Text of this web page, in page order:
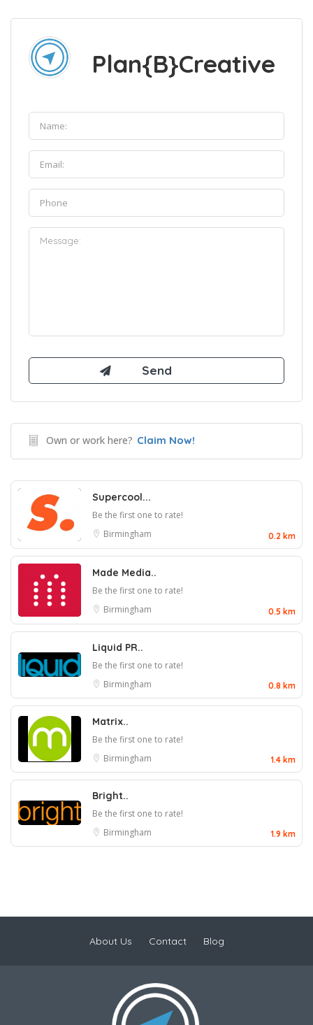
Plan{B}Creative
Own or work here? Claim Now!
Supercool...
Be the first one to rate!
Birmingham
0.2 km
Made Media..
Be the first one to rate!
Birmingham
0.5 km
Liquid PR..
Be the first one to rate!
Birmingham
0.8 km
Matrix..
Be the first one to rate!
Birmingham
1.4 km
Bright..
Be the first one to rate!
Birmingham
1.9 km
About Us Contact Blog